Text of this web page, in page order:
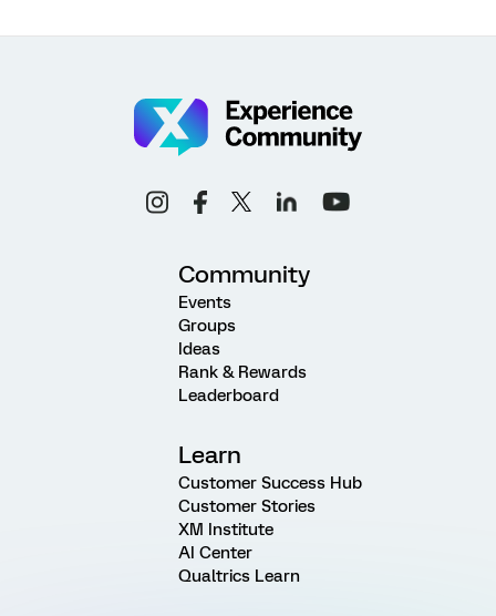
Community
Events
Groups
Ideas
Rank & Rewards
Leaderboard
Learn
Customer Success Hub
Customer Stories
XM Institute
AI Center
Qualtrics Learn